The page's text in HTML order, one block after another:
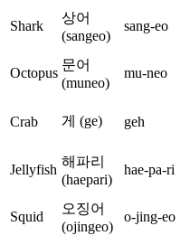
Shark
상어
(sangeo)
sang-eo
Octopus
문어
(muneo)
mu-neo
Crab 게 (ge) geh
Jellyfish
해파리
(haepari)
hae-pa-ri
Squid
오징어
(ojingeo)
o-jing-eo